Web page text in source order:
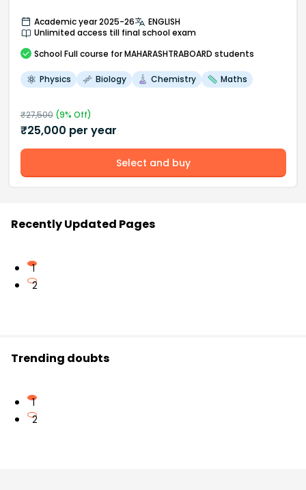
Academic year 2025-26
ENGLISH
Unlimited access till final school exam
School Full course for MAHARASHTRABOARD students
Physics Biology Chemistry Maths
₹27,500(9% Off)
₹25,000 per year
Select and buy
Recently Updated Pages
1
2
Trending doubts
1
2